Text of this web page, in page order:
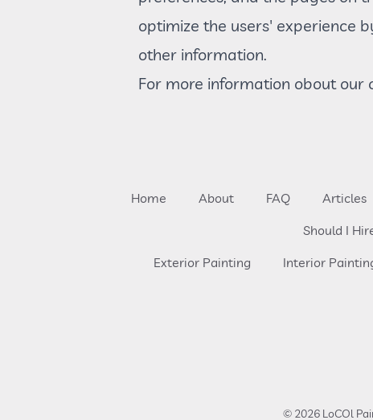
optimize the users' experience
other information.
For more information obout
Home About FAQ Articles
Should I
Exterior Painting
Interior
© 2026 LoCOl